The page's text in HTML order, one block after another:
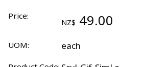
Price:
NZ$ 49.00
UOM: each